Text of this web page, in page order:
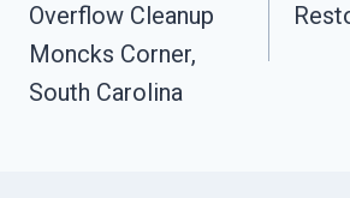
Overflow Cleanup
Moncks Corner,
South Carolina